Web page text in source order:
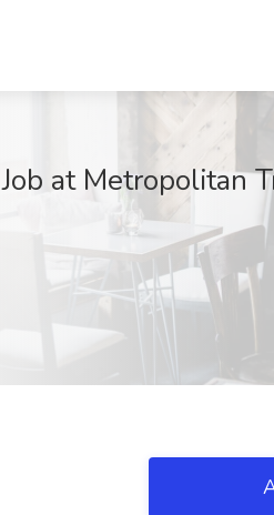
at Metropolitan